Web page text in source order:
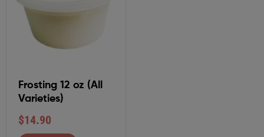
Frosting 12 oz (All
Varieties)
$14.90